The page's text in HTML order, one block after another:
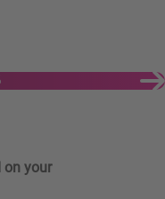
Alerts
on your